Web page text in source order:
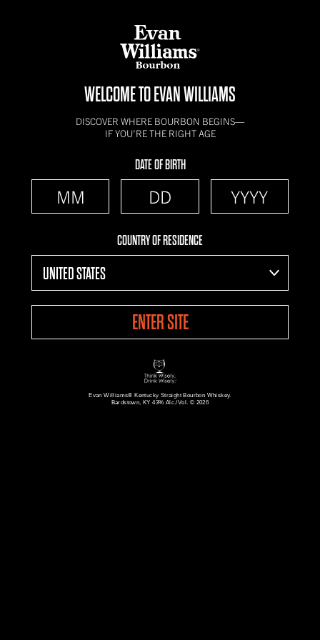
WELCOME TO EVAN WILLIAMS
DISCOVER WHERE BOURBON BEGINS—
IF YOU’RE THE RIGHT AGE
DATE OF BIRTH
COUNTRY OF RESIDENCE
UNITED STATES
ENTER SITE
Evan Williams® Kentucky Straight Bourbon Whiskey.
Bardstown, KY 43% Alc./Vol. © 2026